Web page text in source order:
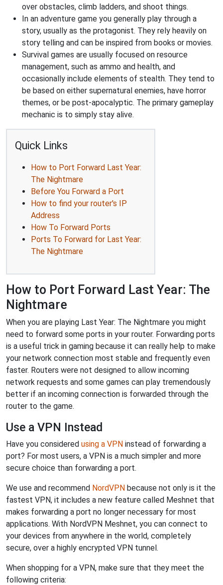
over obstacles, climb ladders, and shoot things.
In an adventure game you generally play through a
story, usually as the protagonist. They rely heavily on
story telling and can be inspired from books or movies.
Survival games are usually focused on resource
management, such as ammo and health, and
occasionally include elements of stealth. They tend to
be based on either supernatural enemies, have horror
themes, or be post-apocalyptic. The primary gameplay
mechanic is to simply stay alive.
Quick Links
How to Port Forward Last Year:
The Nightmare
Before You Forward a Port
How to find your router's IP
Address
How To Forward Ports
Ports To Forward for Last Year:
The Nightmare
How to Port Forward Last Year: The
Nightmare
When you are playing Last Year: The Nightmare you might
need to forward some ports in your router. Forwarding ports
is a useful trick in gaming because it can really help to make
your network connection most stable and frequently even
faster. Routers were not designed to allow incoming
network requests and some games can play tremendously
better if an incoming connection is forwarded through the
router to the game.
Use a VPN Instead
Have you considered using a VPN instead of forwarding a
port? For most users, a VPN is a much simpler and more
secure choice than forwarding a port.
We use and recommend NordVPN because not only is it the
fastest VPN, it includes a new feature called Meshnet that
makes forwarding a port no longer necessary for most
applications. With NordVPN Meshnet, you can connect to
your devices from anywhere in the world, completely
secure, over a highly encrypted VPN tunnel.
When shopping for a VPN, make sure that they meet the
following criteria: